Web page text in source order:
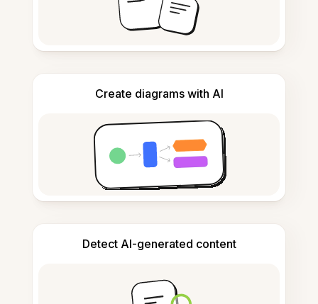
Create diagrams with AI
Detect AI-generated content